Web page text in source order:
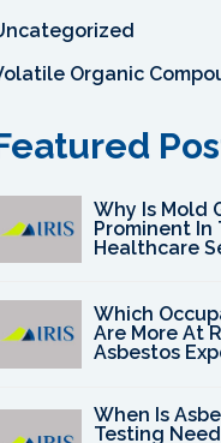
Organic
Why Is Mold
Prominent In
Healthcare
Which
Are More At
Asbestos
When Is
Testing